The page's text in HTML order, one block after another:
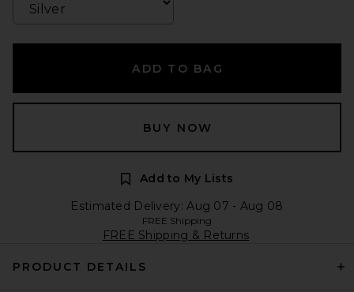
ADD TO BAG
BUY NOW
Add to My Lists
Estimated Delivery: Aug 07 - Aug 08
FREE Shipping
FREE Shipping & Returns
PRODUCT DETAILS